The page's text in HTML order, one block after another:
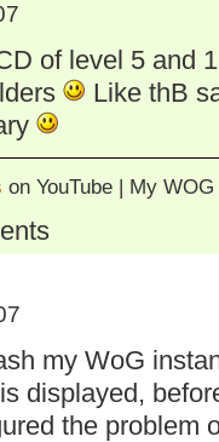
of level 5 and
Like thB
on YouTube | My WOG
my WoG
displayed,
the problem